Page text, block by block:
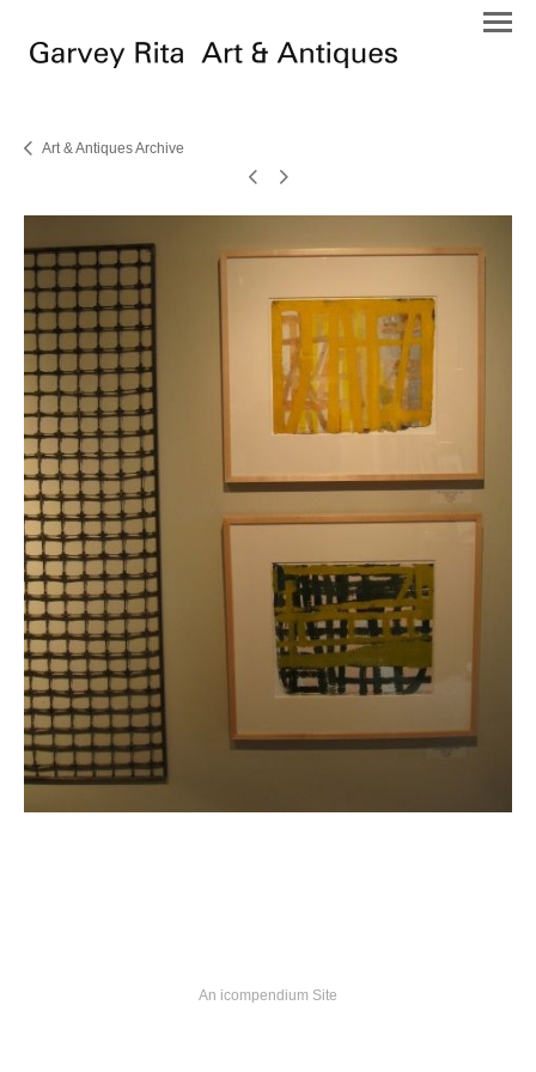
Art & Antiques Archive
An icompendium Site